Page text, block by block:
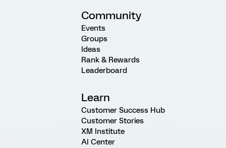
Community
Events
Groups
Ideas
Rank & Rewards
Leaderboard
Learn
Customer Success Hub
Customer Stories
XM Institute
AI Center